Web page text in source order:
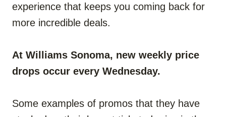
experience that keeps you coming back for
more incredible deals.
At Williams Sonoma, new weekly price
drops occur every Wednesday.
Some examples of promos that they have